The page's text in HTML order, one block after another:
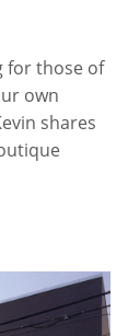
for those of
own
shares